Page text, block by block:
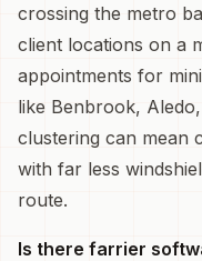
crossing the metro
client locations on a
appointments for
like Benbrook,
clustering can mean
with far less
route.
Is there farrier